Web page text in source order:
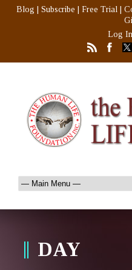
Blog Subscribe Free Trial
Log In
DAY